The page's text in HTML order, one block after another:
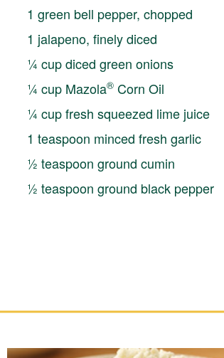
1 green bell pepper, chopped
1 jalapeno, finely diced
¼ cup diced green onions
¼ cup Mazola®Corn Oil
¼ cup fresh squeezed lime juice
1 teaspoon minced fresh garlic
½ teaspoon ground cumin
½ teaspoon ground black pepper